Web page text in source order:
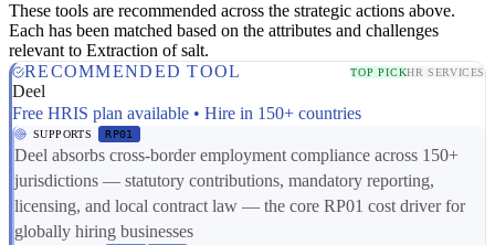
These tools are recommended across the strategic actions above.
Each has been matched based on the attributes and challenges
relevant to Extraction of salt.
RECOMMENDED TOOL
TOP PICKHR SERVICES
Deel
Free HRIS plan available • Hire in 150+ countries
SUPPORTS RP01
Deel absorbs cross-border employment compliance across 150+
jurisdictions — statutory contributions, mandatory reporting,
licensing, and local contract law — the core RP01 cost driver for
globally hiring businesses